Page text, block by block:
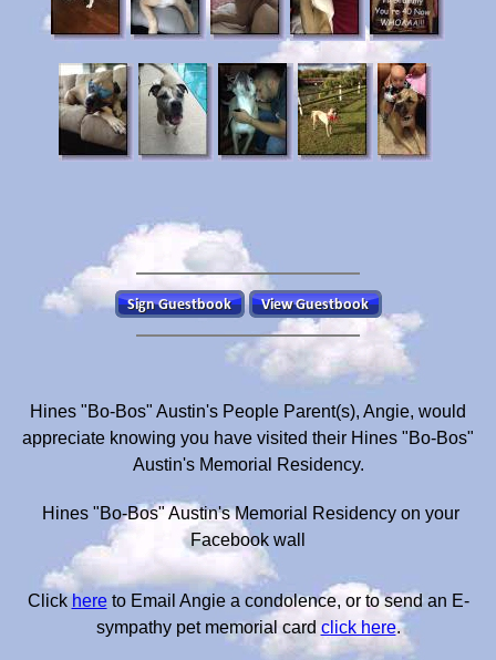
Hines "Bo-Bos" Austin's People Parent(s), Angie, would
appreciate knowing you have visited their Hines "Bo-Bos"
Austin's Memorial Residency.
Hines "Bo-Bos" Austin's Memorial Residency on your
Facebook wall
Click hereto Email Angie a condolence, or to send an E-
sympathy pet memorial card click here.